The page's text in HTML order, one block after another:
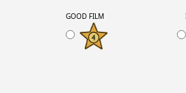
GOOD FILM